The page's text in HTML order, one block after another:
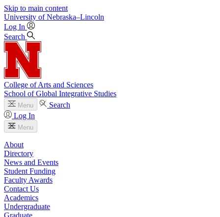
Skip to main content
University of Nebraska–Lincoln
Log In
Search
College of Arts and Sciences
School of Global Integrative Studies
Menu
Search
Log In
Menu
About
Directory
News and Events
Student Funding
Faculty Awards
Contact Us
Academics
Undergraduate
Graduate